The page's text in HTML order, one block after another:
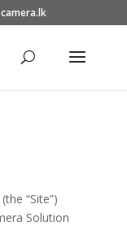
“Site”)
Solution